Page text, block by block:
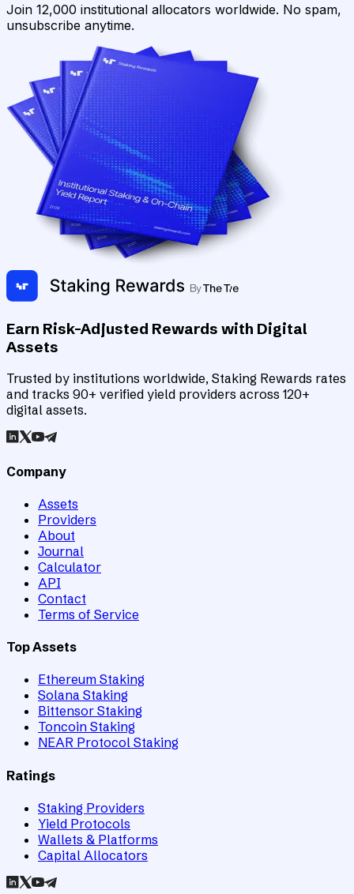
Join 12,000 institutional allocators worldwide. No spam,
unsubscribe anytime.
Earn Risk-Adjusted Rewards with Digital
Assets
Trusted by institutions worldwide, Staking Rewards rates
and tracks 90+ verified yield providers across 120+
digital assets.
Company
Assets
Providers
About
Journal
Calculator
API
Contact
Terms of Service
Top Assets
Ethereum Staking
Solana Staking
Bittensor Staking
Toncoin Staking
NEAR Protocol Staking
Ratings
Staking Providers
Yield Protocols
Wallets & Platforms
Capital Allocators